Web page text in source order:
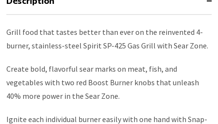
Grill food that tastes better than ever on the reinvented 4-
burner, stainless-steel Spirit SP-425 Gas Grill with Sear Zone.
Create bold, flavorful sear marks on meat, fish, and
vegetables with two red Boost Burner knobs that unleash
40% more power in the Sear Zone.
Ignite each individual burner easily with one hand with Snap-